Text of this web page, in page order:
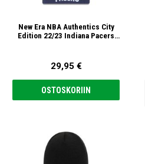
New Era NBA Authentics City
Edition 22/23 Indiana Pacers
29,95 €
OSTOSKORIIN